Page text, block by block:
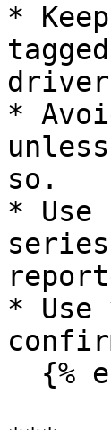
*
*
so.
* Use
* Use